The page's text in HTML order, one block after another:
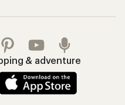
& adventure